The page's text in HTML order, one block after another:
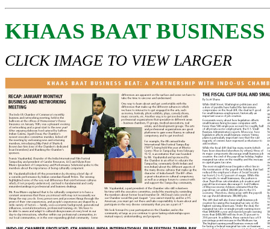
KHAAS BAAT
CLICK IMAGE TO VIEW LARGER